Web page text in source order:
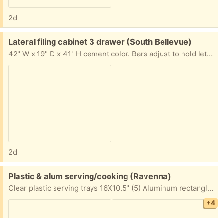
2d
Free:
Lateral filing cabinet 3 drawer (South Bellevue)
42" W x 19" D x 41" H cement color. Bars adjust to hold letter or legal hanging file folders. I'm also giving away those.
2d
Free:
Plastic & alum serving/cooking (Ravenna)
Clear plastic serving trays 16X10.5" (5) Aluminum rectangle (6) & square cake pans (4) Sturdy plastic serving trays in several colors (6) Little plastic bins (5) Plastic plates & bowls - unused but unsealed, various counts Prefer to give all to one person, but will consider splitting if you're reliable for pick up. Porch pick up with ample free street parking.
+4